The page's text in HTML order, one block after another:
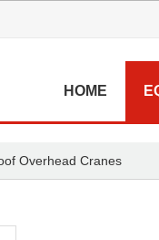
HOME
Overhead Cranes